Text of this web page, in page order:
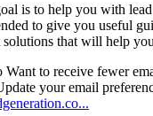
is to help you with
to give you useful
that will help
to receive fewer
your email